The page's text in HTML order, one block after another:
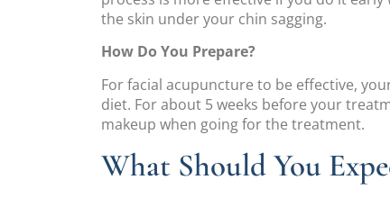
the skin under your chin sagging.
How Do You Prepare?
For facial acupuncture to be effective,
diet. For about 5 weeks before your
makeup when going for the treatment.
What Should You